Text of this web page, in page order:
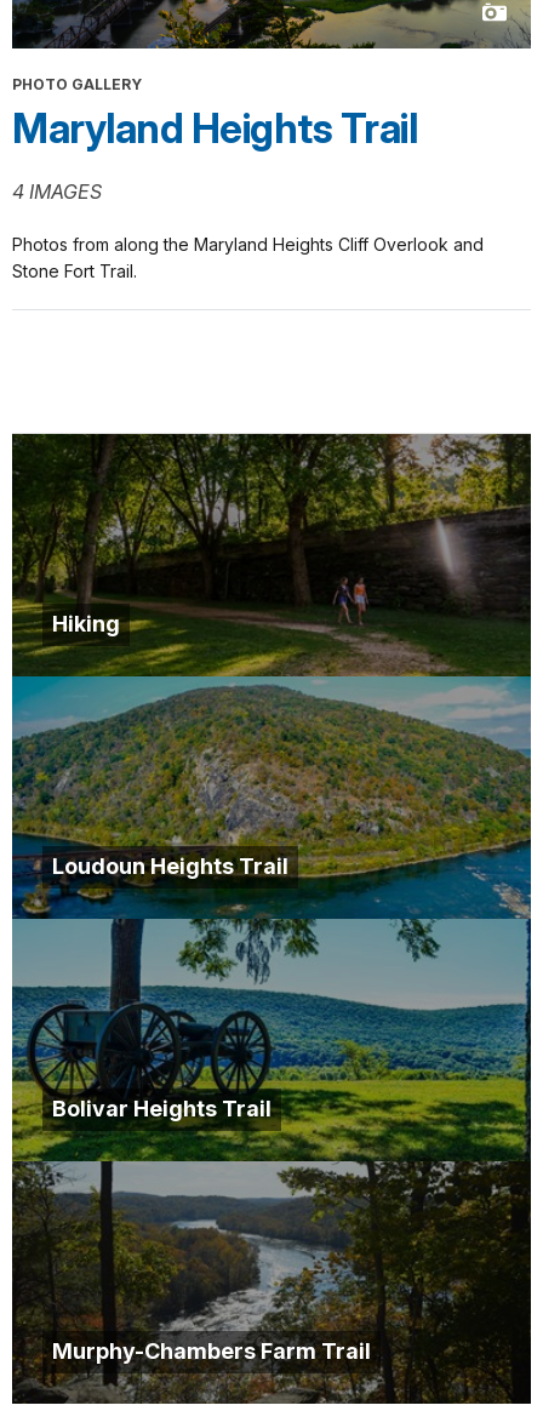
PHOTO GALLERY
Maryland Heights Trail
4 IMAGES
Photos from along the Maryland Heights Cliff Overlook and
Stone Fort Trail.
Hiking
Loudoun Heights Trail
Bolivar Heights Trail
Murphy-Chambers Farm Trail